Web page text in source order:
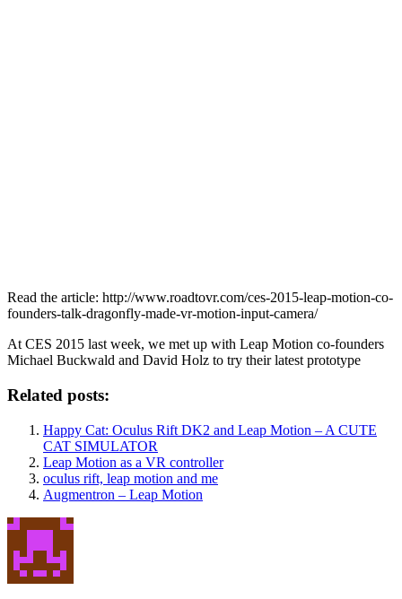
Read the article: http://www.roadtovr.com/ces-2015-leap-motion-co-
founders-talk-dragonfly-made-vr-motion-input-camera/
At CES 2015 last week, we met up with Leap Motion co-founders
Michael Buckwald and David Holz to try their latest prototype
Related posts:
Happy Cat: Oculus Rift DK2 and Leap Motion – A CUTE
CAT SIMULATOR
Leap Motion as a VR controller
oculus rift, leap motion and me
Augmentron – Leap Motion